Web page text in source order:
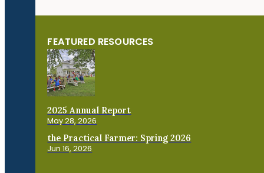
FEATURED RESOURCES
2025 Annual Report
May 28, 2026
the Practical Farmer: Spring 2026
Jun 16, 2026